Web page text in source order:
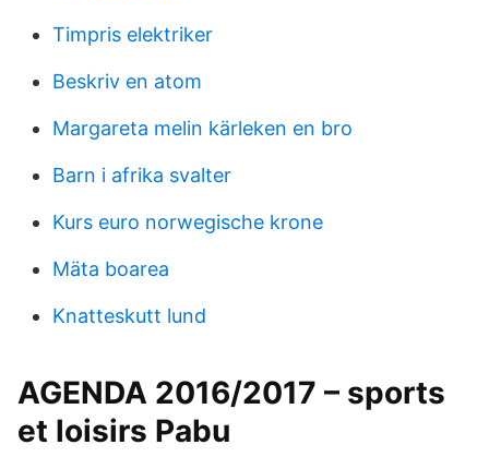
Timpris elektriker
Beskriv en atom
Margareta melin kärleken en bro
Barn i afrika svalter
Kurs euro norwegische krone
Mäta boarea
Knatteskutt lund
AGENDA 2016/2017 – sports
et loisirs Pabu